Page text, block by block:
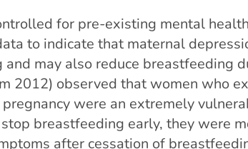
for pre-existing mental
to indicate that maternal
may also reduce breastfeeding
2012) observed that women who
were an extremely
breastfeeding early, they were
after cessation of